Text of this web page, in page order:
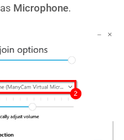
as Microphone.